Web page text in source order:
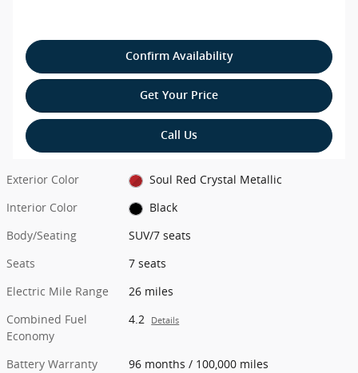
Confirm Availability
Get Your Price
Call Us
Exterior Color
Soul Red Crystal Metallic
Interior Color
Black
Body/Seating
SUV/7 seats
Seats
7 seats
Electric Mile Range
26 miles
Combined Fuel
Economy
4.2 Details
Battery Warranty
96 months / 100,000 miles